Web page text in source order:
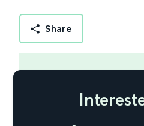
Share